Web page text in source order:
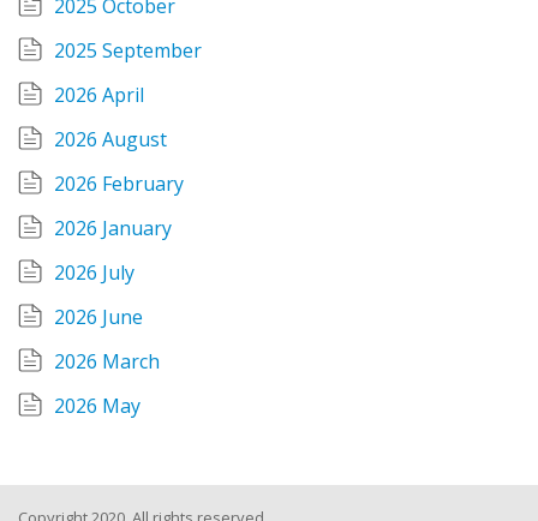
2025 October
2025 September
2026 April
2026 August
2026 February
2026 January
2026 July
2026 June
2026 March
2026 May